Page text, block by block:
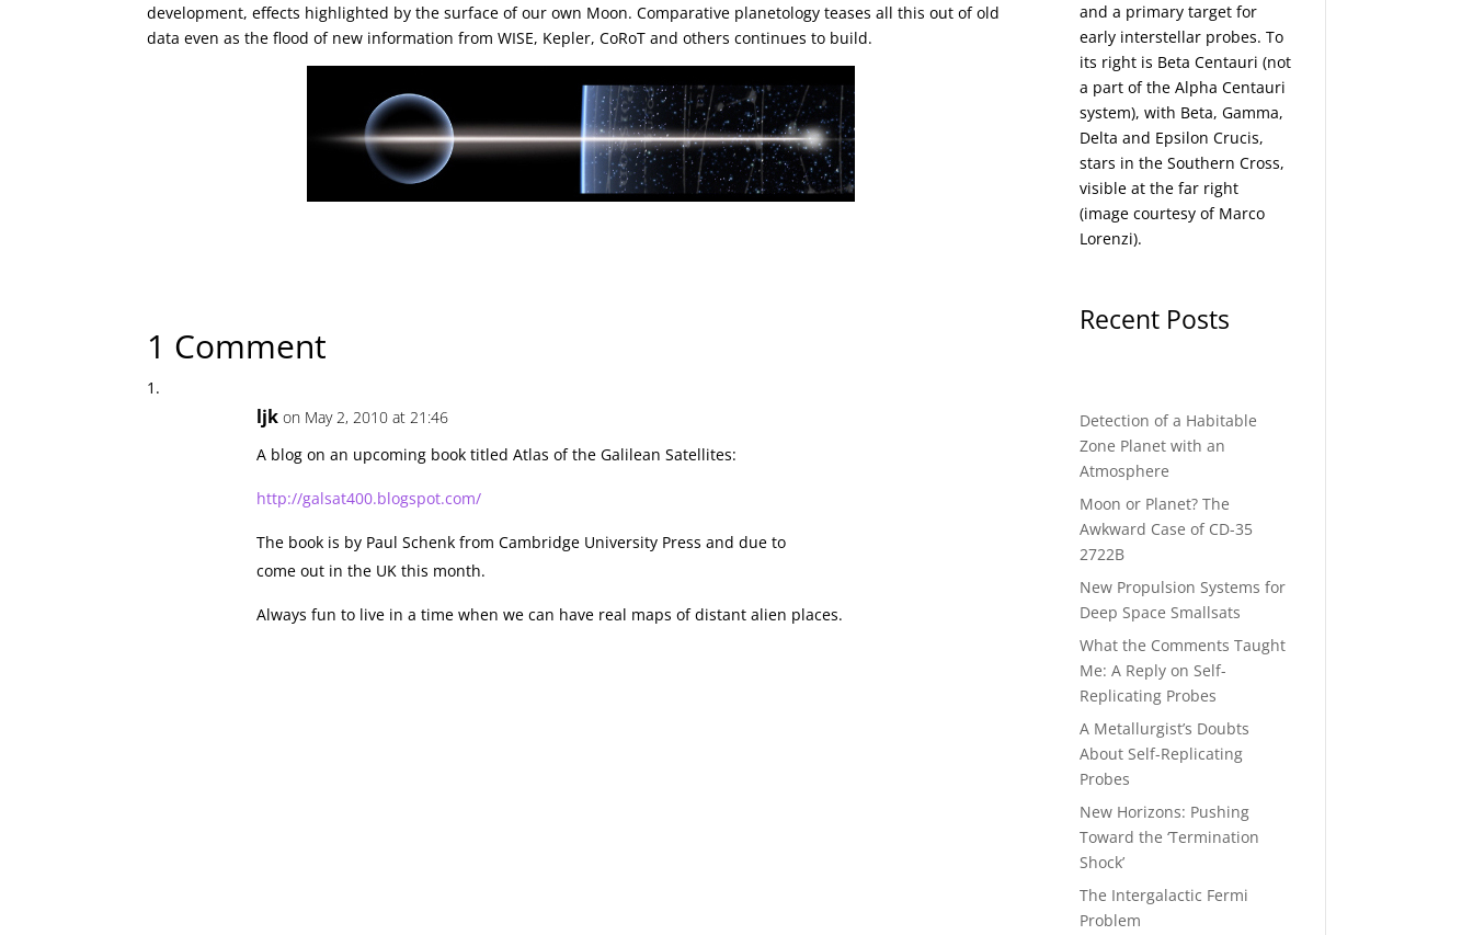
development, effects highlighted by the surface of our own Moon. Comparative planetology teases all this out of old
data even as the flood of new information from WISE, Kepler, CoRoT and others continues to build.
1 Comment
ljk on May 2, 2010 at 21:46
A blog on an upcoming book titled Atlas of the Galilean Satellites:
http://galsat400.blogspot.com/
The book is by Paul Schenk from Cambridge University Press and due to
come out in the UK this month.
Always fun to live in a time when we can have real maps of distant alien places.
and a primary target for
early interstellar probes. To
its right is Beta Centauri (not
a part of the Alpha Centauri
system), with Beta, Gamma,
Delta and Epsilon Crucis,
stars in the Southern Cross,
visible at the far right
(image courtesy of Marco
Lorenzi).
Recent Posts
Detection of a Habitable
Zone Planet with an
Atmosphere
Moon or Planet? The
Awkward Case of CD-35
2722B
New Propulsion Systems for
Deep Space Smallsats
What the Comments Taught
Me: A Reply on Self-
Replicating Probes
A Metallurgist’s Doubts
About Self-Replicating
Probes
New Horizons: Pushing
Toward the ‘Termination
Shock’
The Intergalactic Fermi
Problem